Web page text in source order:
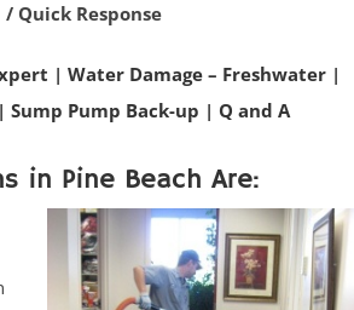
/ Quick Response
| Water Damage – Freshwater |
| Sump Pump Back-up | Q and A
in Pine Beach Are: